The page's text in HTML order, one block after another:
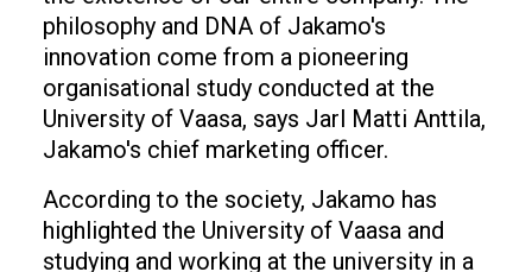
philosophy and DNA of Jakamo's
innovation come from a pioneering
organisational study conducted at the
University of Vaasa, says Jarl Matti Anttila,
Jakamo's chief marketing officer.
According to the society, Jakamo has
highlighted the University of Vaasa and
studying and working at the university in a